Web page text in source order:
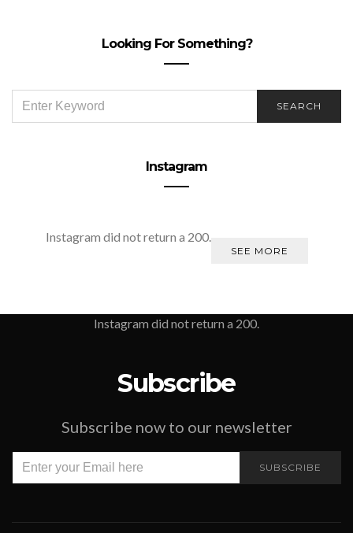
Looking For Something?
FOR:
SEARCH
Instagram
Instagram did not return a 200.
SEE MORE
Instagram did not return a 200.
Subscribe
Subscribe now to our newsletter
SUBSCRIBE